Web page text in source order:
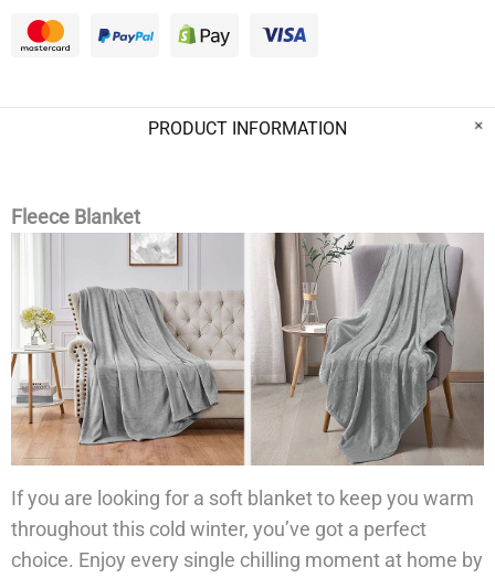
PRODUCT INFORMATION
Fleece Blanket
If you are looking for a soft blanket to keep you warm
throughout this cold winter, you’ve got a perfect
choice. Enjoy every single chilling moment at home by